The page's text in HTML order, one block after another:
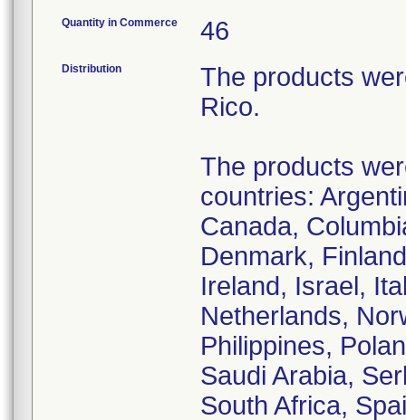
Quantity in Commerce 46
Distribution
The products
Rico.
The products
countries:
Canada,
Denmark,
Ireland, Israel,
Netherlands,
Philippines,
Saudi Arabia,
South Africa,